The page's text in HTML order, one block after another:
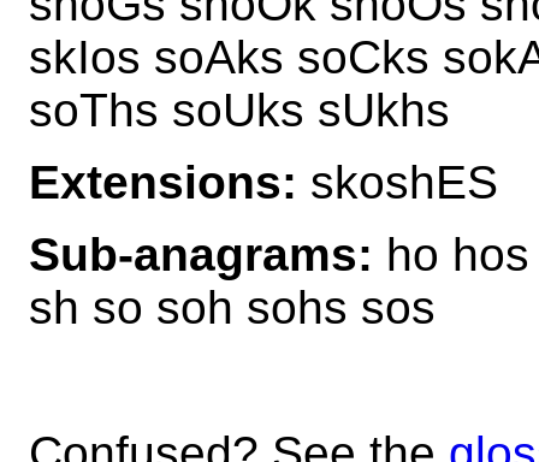
skIos soAks soCks
soThs soUks sUkhs
Extensions: skoshES
Sub-anagrams: ho
sh so soh sohs sos